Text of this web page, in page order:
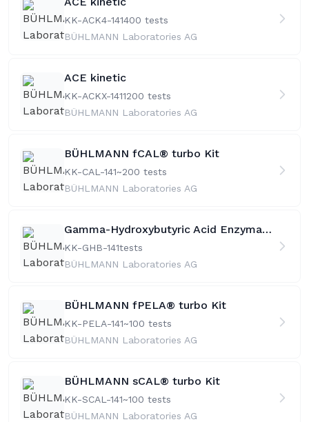
KK-ACK4-141400 tests
BÜHLMANN Laboratories AG
ACE kinetic
KK-ACKX-1411200 tests
BÜHLMANN Laboratories AG
BÜHLMANN fCAL® turbo Kit
KK-CAL-141~200 tests
BÜHLMANN Laboratories AG
Gamma-Hydroxybutyric Acid Enzymatic Assay >50
KK-GHB-141tests
BÜHLMANN Laboratories AG
BÜHLMANN fPELA® turbo Kit
KK-PELA-141~100 tests
BÜHLMANN Laboratories AG
BÜHLMANN sCAL® turbo Kit
KK-SCAL-141~100 tests
BÜHLMANN Laboratories AG